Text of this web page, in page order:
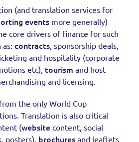
(and translation services for
events more generally)
core drivers of finance for such
contracts, sponsorship deals,
and hospitality (corporate
etc), tourism and host
and licensing.
the only World Cup
Translation is also critical
(website content, social
posters), brochures and leaflets